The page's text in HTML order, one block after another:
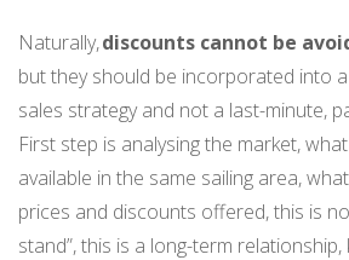
Naturally,discounts cannot be
but they should be incorporated into
sales strategy and not a last-minute,
First step is analysing the market,
available in the same sailing area,
prices and discounts offered, this is
stand”, this is a long-term